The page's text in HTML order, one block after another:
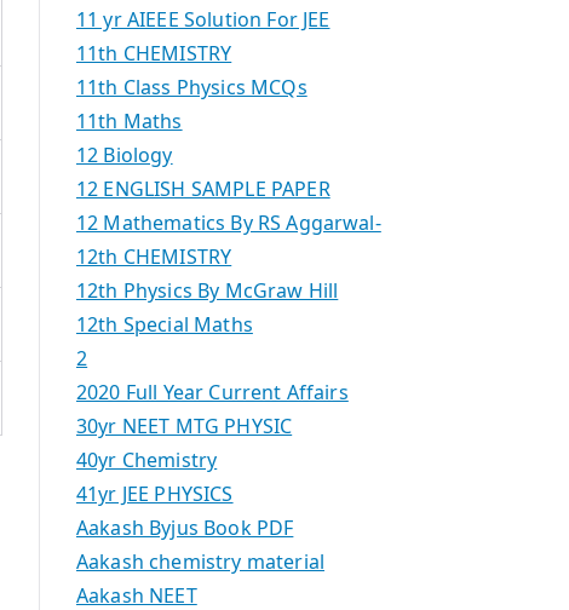
11 yr AIEEE Solution For JEE
11th CHEMISTRY
11th Class Physics MCQs
11th Maths
12 Biology
12 ENGLISH SAMPLE PAPER
12 Mathematics By RS Aggarwal-
12th CHEMISTRY
12th Physics By McGraw Hill
12th Special Maths
2
2020 Full Year Current Affairs
30yr NEET MTG PHYSIC
40yr Chemistry
41yr JEE PHYSICS
Aakash Byjus Book PDF
Aakash chemistry material
Aakash NEET